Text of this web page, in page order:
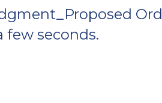
seconds.